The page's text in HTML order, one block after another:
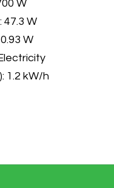
W
47.3 W
W
1.2 kW/h